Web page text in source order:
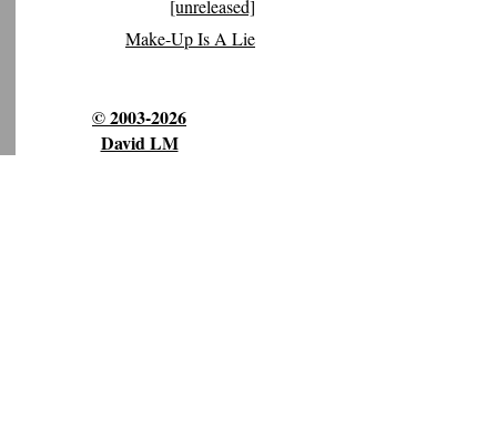
[unreleased]
Make-Up Is A Lie
© 2003-2026
David LM